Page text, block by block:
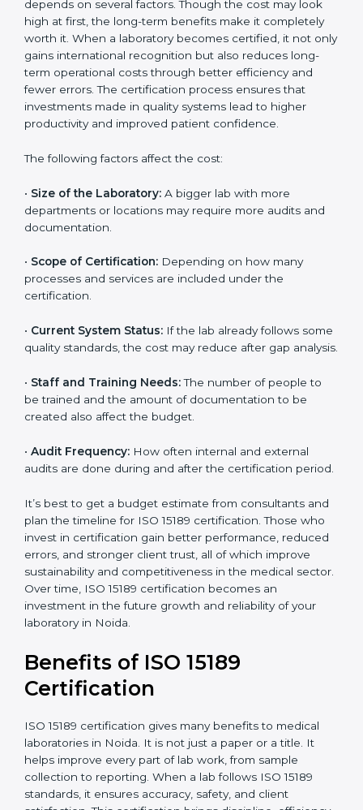
Cost of ISO 15189
Certification in Noida
The cost of getting
ISO 15189 certification in Noida
depends on several factors. Though the cost may look
high at first, the long-term benefits make it completely
worth it. When a laboratory becomes certified, it not
long-term operational costs through better efficiency
that investments made in quality systems lead to
higher productivity and improved patient confidence.
• Size of the Laboratory:
• Scope of Certification:
Depending on how many
certification.
If the lab already follows
analysis.
be trained and the amount of documentation to be
created also affect the budget.
Audit Frequency:
How often internal and external
audits are done during and after the certification
It’s best to get a budget estimate from consultants
who invest in certification gain better performance,
reduced errors, and stronger client trust, all of which
improve sustainability and competitiveness in the
becomes an investment in the future growth and
reliability of your laboratory in Noida.
Benefits of ISO 15189
Full Name
Email
you
are
human,
this
field
blank.